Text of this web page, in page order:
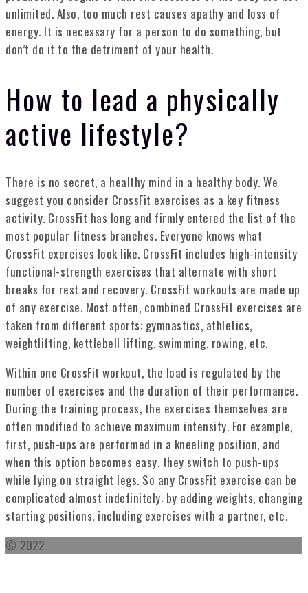
unlimited. Also, too much rest causes apathy and loss of
energy. It is necessary for a person to do something, but
don’t do it to the detriment of your health.
How to lead a physically
active lifestyle?
There is no secret, a healthy mind in a healthy body. We
suggest you consider CrossFit exercises as a key fitness
activity. CrossFit has long and firmly entered the list of the
most popular fitness branches. Everyone knows what
CrossFit exercises look like. CrossFit includes high-intensity
functional-strength exercises that alternate with short
breaks for rest and recovery. CrossFit workouts are made up
of any exercise. Most often, combined CrossFit exercises are
taken from different sports: gymnastics, athletics,
weightlifting, kettlebell lifting, swimming, rowing, etc.
Within one CrossFit workout, the load is regulated by the
number of exercises and the duration of their performance.
During the training process, the exercises themselves are
often modified to achieve maximum intensity. For example,
first, push-ups are performed in a kneeling position, and
when this option becomes easy, they switch to push-ups
while lying on straight legs. So any CrossFit exercise can be
complicated almost indefinitely: by adding weights, changing
starting positions, including exercises with a partner, etc.
© 2022